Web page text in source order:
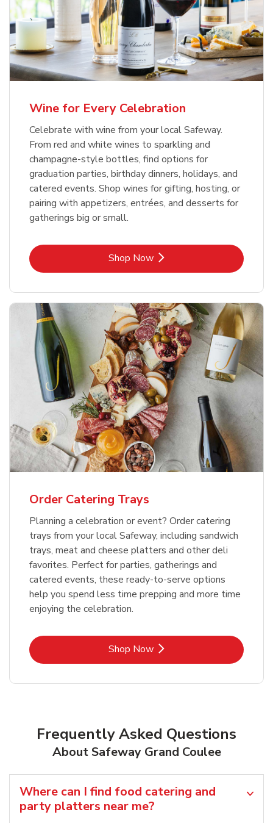
Wine for Every Celebration
Celebrate with wine from your local Safeway.
From red and white wines to sparkling and
champagne-style bottles, find options for
graduation parties, birthday dinners, holidays, and
catered events. Shop wines for gifting, hosting, or
pairing with appetizers, entrées, and desserts for
gatherings big or small.
Shop NowLink Opens in New Tab
Order Catering Trays
Planning a celebration or event? Order catering
trays from your local Safeway, including sandwich
trays, meat and cheese platters and other deli
favorites. Perfect for parties, gatherings and
catered events, these ready-to-serve options
help you spend less time prepping and more time
enjoying the celebration.
Shop NowLink Opens in New Tab
Frequently Asked Questions
About Safeway Grand Coulee
Where can I find food catering and
party platters near me?